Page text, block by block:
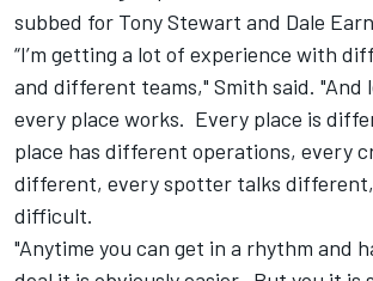
subbed for Tony Stewart and Dale
“I’m getting a lot of experience with
and different teams," Smith said. "And
every place works. Every place is
place has different operations, every
different, every spotter talks
difficult.
"Anytime you can get in a rhythm and